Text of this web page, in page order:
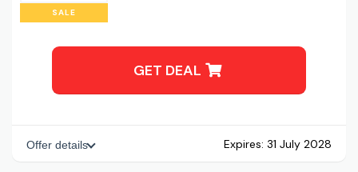
SALE
GET DEAL
Offer details Expires: 31 July 2028